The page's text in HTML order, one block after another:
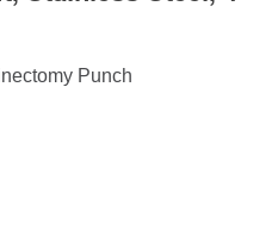
Punch